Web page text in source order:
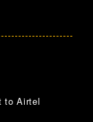
to Airtel